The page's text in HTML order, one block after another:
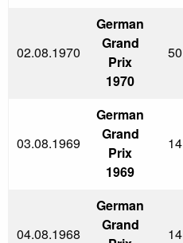
02.08.1970
German
Grand
Prix
1970
50
03.08.1969
German
Grand
Prix
1969
14
04.08.1968
German
Grand
14